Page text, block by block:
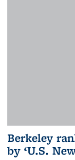
Berkeley
by ‘U.S.